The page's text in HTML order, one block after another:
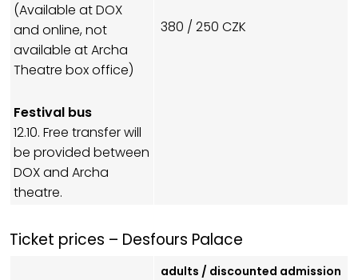
(Available at DOX
and online, not
available at Archa
Theatre box office)
Festival bus
12.10. Free transfer will
be provided between
DOX and Archa
theatre.
380 / 250 CZK
Ticket prices – Desfours Palace
adults / discounted admission